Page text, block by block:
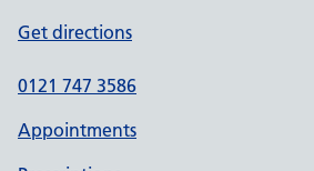
Get directions
0121 747 3586
Appointments